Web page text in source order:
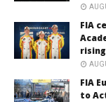
FIA
FIA
to